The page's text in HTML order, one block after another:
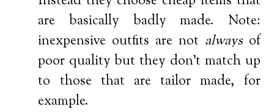
are basically badly made. Note:
inexpensive outfits are not alwaysof
poor quality but they don’t match up
to those that are tailor made, for
example.